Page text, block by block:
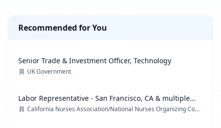
Recommended for You
Senior Trade & Investment Officer, Technology
UK Government
Labor Representative - San Francisco, CA & multiple
locations
California Nurses Association/National Nurses Organizing Committee/ National Nurses United